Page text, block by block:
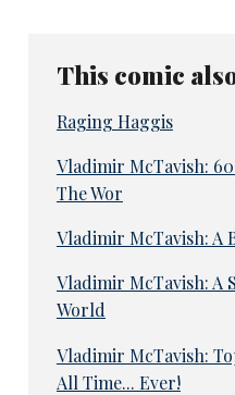
This comic
Raging Haggis
Vladimir McTavish:
The Wor
Vladimir McTavish: A
Vladimir McTavish: A
World
Vladimir McTavish:
All Time... Ever!